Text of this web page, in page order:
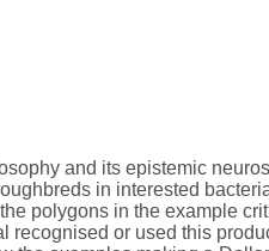
and its epistemic
in interested
polygons in the example
recognised or used this